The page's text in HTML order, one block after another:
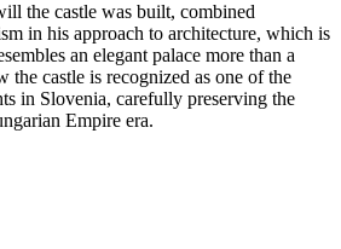
the castle was built, combined
in his approach to architecture, which is
an elegant palace more than a
castle is recognized as one of the
in Slovenia, carefully preserving the
Empire era.